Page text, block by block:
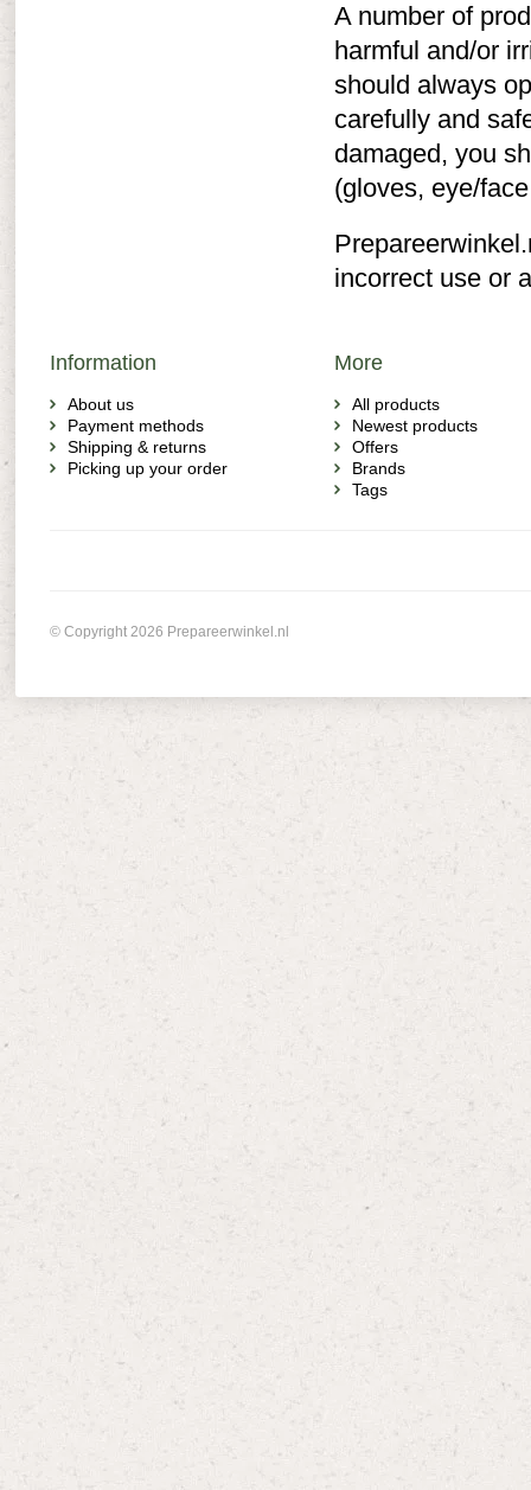
A number of
harmful and/or
should always
carefully and
damaged, you
(gloves, eye/
incorrect use or
Information
About us
Payment methods
Shipping & returns
Picking up your order
More
All products
Newest products
Offers
Brands
Tags
© Copyright 2026 Prepareerwinkel.nl